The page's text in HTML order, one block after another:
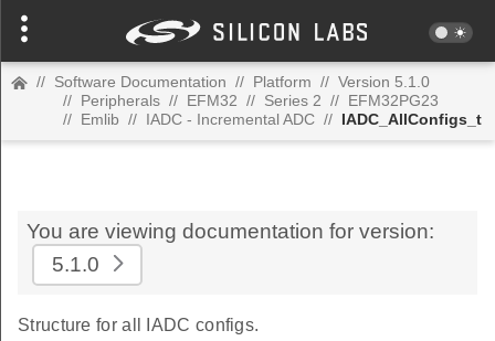
// Software Documentation // Platform // Version 5.1.0
// Peripherals // EFM32 // Series 2 // EFM32PG23
// Emlib // IADC - Incremental ADC // IADC_AllConfigs_t
You are viewing documentation for version:
5.1.0
Structure for all IADC configs.